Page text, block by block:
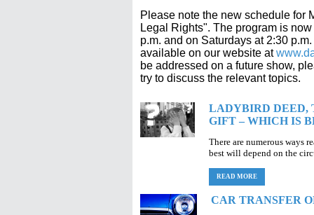
Please note the new schedule for
Legal Rights". The program is
p.m. and on Saturdays at 2:30
available on our website at
be addressed on a future show,
try to discuss the relevant topics.
LADYBIRD DEED,
GIFT – WHICH IS
There are numerous ways
best will depend on the
READ MORE
CAR TRANSFER